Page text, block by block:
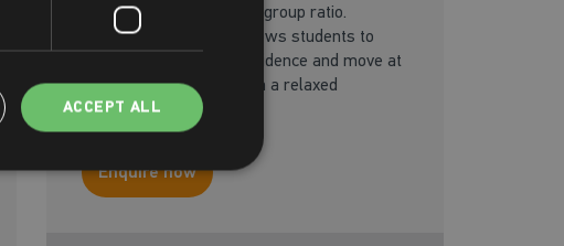
in one-to-one or a small group ratio.
Dedicated instruction allows students to
perfect skills, boost confidence and move at
the student’s own pace in a relaxed
environment.
Enquire now
ACCEPT ALL